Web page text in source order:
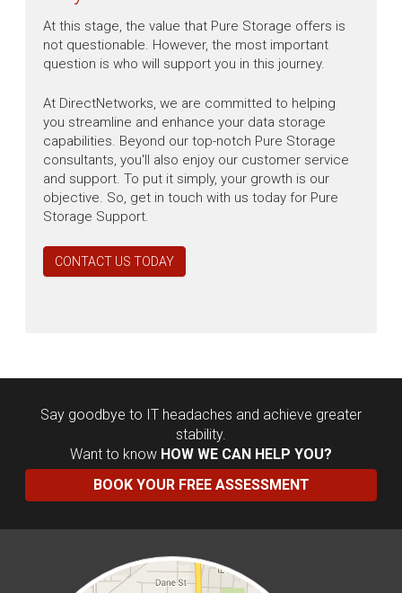
At this stage, the value that Pure Storage offers is
not questionable. However, the most important
question is who will support you in this journey.
At DirectNetworks, we are committed to helping
you streamline and enhance your data storage
capabilities. Beyond our top-notch Pure Storage
consultants, you'll also enjoy our customer service
and support. To put it simply, your growth is our
objective. So, get in touch with us today for Pure
Storage Support.
CONTACT US TODAY
Say goodbye to IT headaches and achieve greater
stability.
Want to know HOW WE CAN HELP YOU?
BOOK YOUR FREE ASSESSMENT